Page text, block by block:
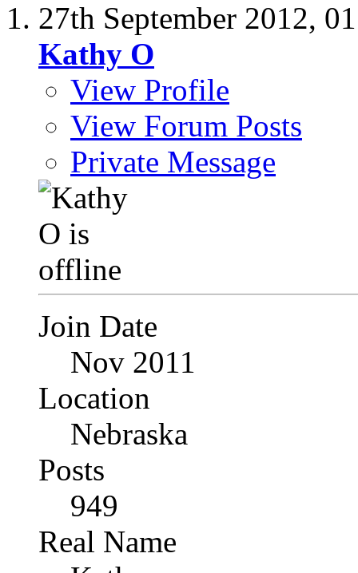
27th September 2012,
Kathy O
View Profile
View Forum Posts
Private Message
Join Date
Nov 2011
Location
Nebraska
Posts
949
Real Name